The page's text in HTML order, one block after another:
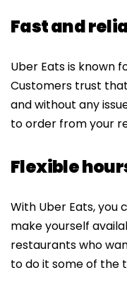
Fast and
Uber Eats is known
Customers trust
and without any
to order from your
Flexible
With Uber Eats, you
make yourself
restaurants who
to do it some of the